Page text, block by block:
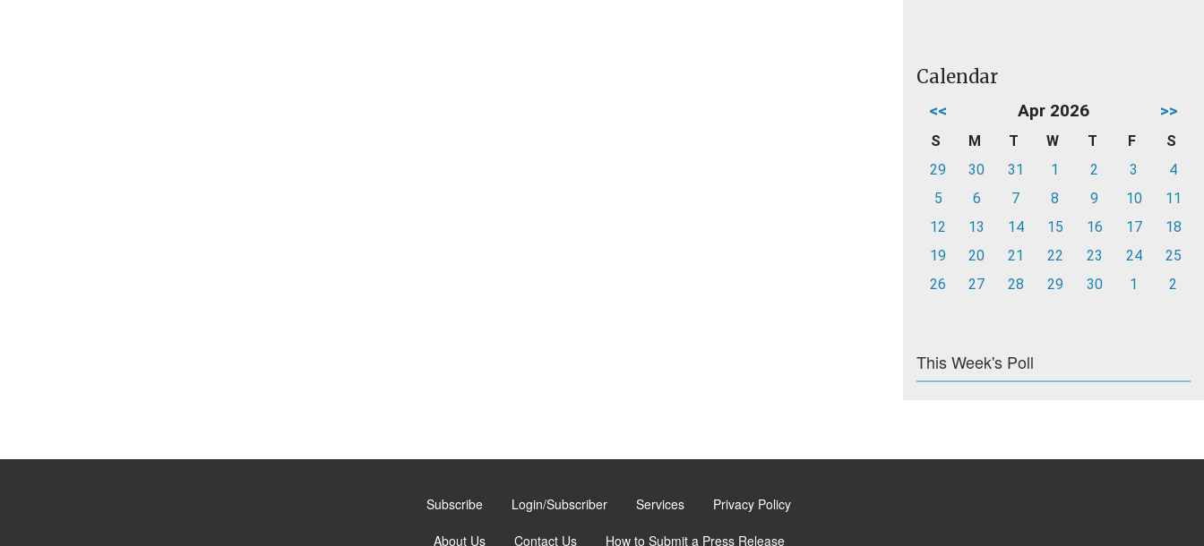
Calendar
<< Apr 2026 >>
S M T W T F
S
29
30 31 1 2 3
4
5
6 7 8 9 10
11
12
13 14 15 16 17
18
19
20 21 22 23 24
25
26
27 28 29 30 1 2
This Week's Poll
Subscribe Login/Subscriber Services Privacy Policy
About Us Contact Us How to Submit a Press Release